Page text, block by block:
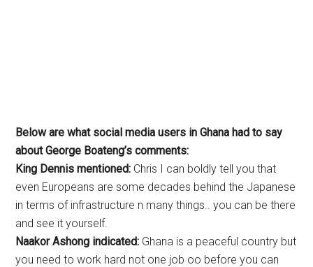
Below are what social media users in Ghana had to say
about George Boateng’s comments:
King Dennis mentioned: Chris I can boldly tell you that
even Europeans are some decades behind the Japanese
in terms of infrastructure n many things.. you can be there
and see it yourself.
Naakor Ashong indicated: Ghana is a peaceful country but
you need to work hard not one job oo before you can